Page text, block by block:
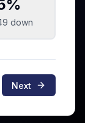
%
down
Next